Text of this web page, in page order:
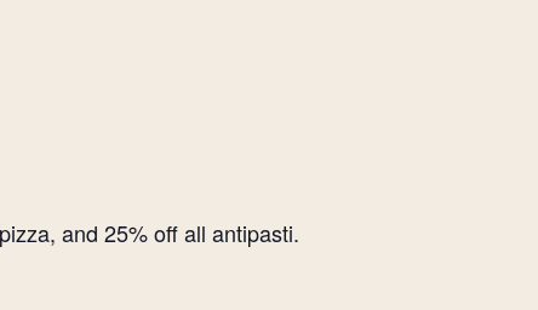
and 25% off all antipasti.